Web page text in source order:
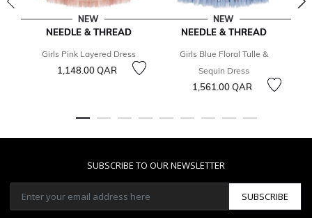
NEW
NEEDLE & THREAD
Girls Pink Layered Dress
1,148.00 QAR
NEW
NEEDLE & THREAD
Girls Blue Floral Tulle &
Sequin Dress
1,561.00 QAR
SUBSCRIBE TO OUR NEWSLETTER
SUBSCRIBE